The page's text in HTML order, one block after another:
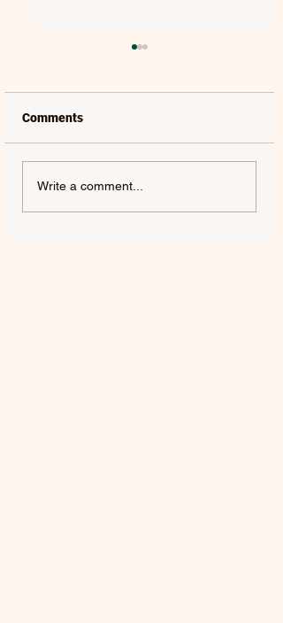
TYLER SHAW | THE
Comments
Write a comment...